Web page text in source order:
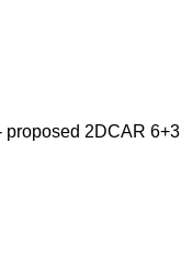
proposed 2DCAR 6+3